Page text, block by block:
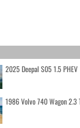
2025 Deepal S05 1.5 PHEV
1986 Volvo 740 Wagon 2.3